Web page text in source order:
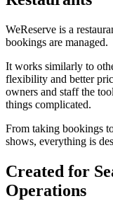
WeReserve is a
bookings are managed.
It works similarly to
flexibility and better
owners and staff the
things complicated.
From taking bookings
shows, everything is
Created for
Operations